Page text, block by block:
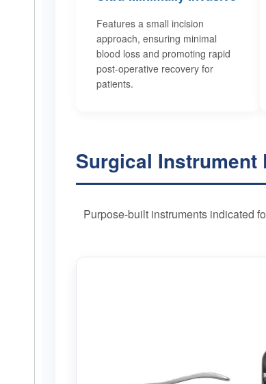
Features a small incision
approach, ensuring minimal
blood loss and promoting rapid
post-operative recovery for
patients.
Surgical Instrument
Purpose-built instruments indicated